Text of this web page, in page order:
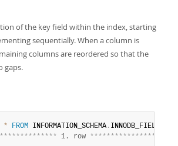
of the key field within the index, starting
sequentially. When a column is
columns are reordered so that the
gaps.
* FROM INFORMATION_SCHEMA . INNODB_FIELDS
************** 1. row ****************